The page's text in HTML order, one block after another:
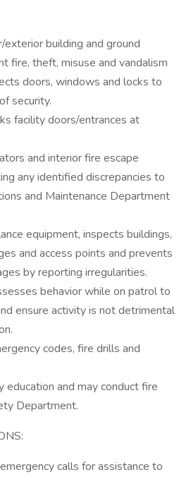
building and ground
fire, theft, misuse and vandalism
doors, windows and locks to
security.
facility doors/entrances at
and interior fire escape
any identified discrepancies to
and Maintenance Department
equipment, inspects buildings,
and access points and prevents
by reporting irregularities.
behavior while on patrol to
ensure activity is not detrimental
codes, fire drills and
education and may conduct fire
Department.
calls for assistance to